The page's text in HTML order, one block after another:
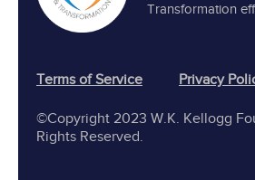
Transformation
©Copyright 2023 W.K. Kellogg
Rights Reserved.
Terms of Service Privacy